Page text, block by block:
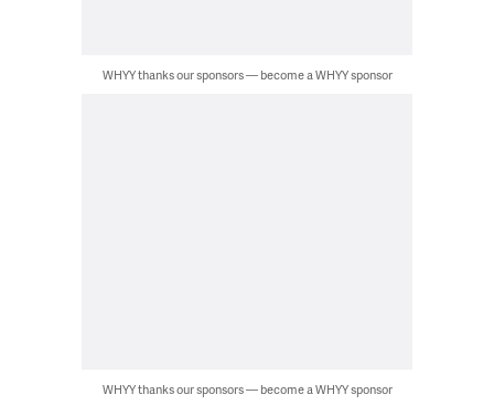
WHYY thanks our sponsors — become a WHYY sponsor
WHYY thanks our sponsors — become a WHYY sponsor